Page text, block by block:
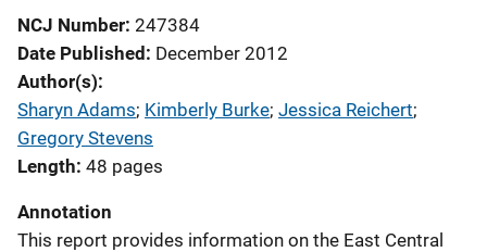
NCJ Number 247384
Date Published December 2012
Author(s)
Sharyn Adams; Kimberly Burke; Jessica Reichert;
Gregory Stevens
Length 48 pages
Annotation
This report provides information on the East Central